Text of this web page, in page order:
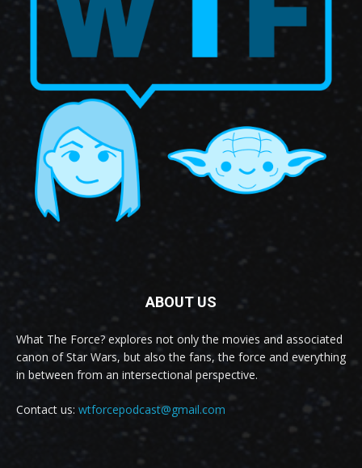
ABOUT US
What The Force? explores not only the movies and associated
canon of Star Wars, but also the fans, the force and everything
in between from an intersectional perspective.
Contact us: wtforcepodcast@gmail.com